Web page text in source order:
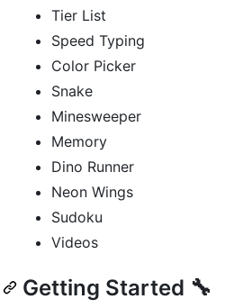
Tier List
Speed Typing
Color Picker
Snake
Minesweeper
Memory
Dino Runner
Neon Wings
Sudoku
Videos
Getting Started 🔧